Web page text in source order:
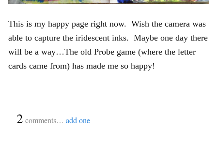
This is my happy page right now. Wish the camera was
able to capture the iridescent inks. Maybe one day there
will be a way…The old Probe game (where the letter
cards came from) has made me so happy!
2 comments… add one